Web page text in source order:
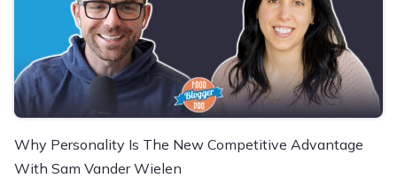
Why Personality Is The New Competitive Advantage
With Sam Vander Wielen